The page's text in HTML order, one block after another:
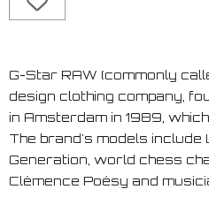
G-Star RAW (commonly
design clothing company,
in Amsterdam in 1989,
The brand's models include
Generation, world chess
Clémence Poésy and